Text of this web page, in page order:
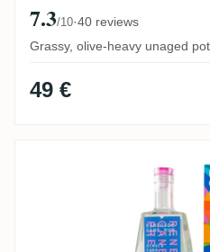
7.3/10·40 reviews
Grassy, olive-heavy unaged
49 €
Renegade Rhum